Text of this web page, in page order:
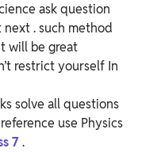
ask question
. such method
will be great
restrict yourself In
solve all questions
use Physics
7.